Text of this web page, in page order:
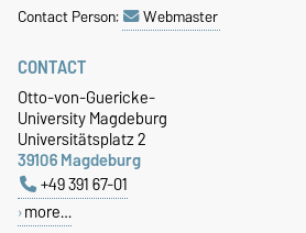
Contact Person:
Webmaster
CONTACT
Otto-von-Guericke-
University Magdeburg
Universitätsplatz 2
39106 Magdeburg
+49 391 67-01
more…